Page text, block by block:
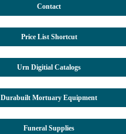
Contact
Price List Shortcut
Urn Digitial Catalogs
Durabuilt Mortuary Equipment
Funeral Supplies